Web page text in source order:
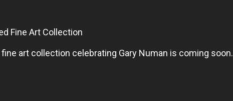
Fine Art Collection
art collection celebrating Gary Numan is coming soon.